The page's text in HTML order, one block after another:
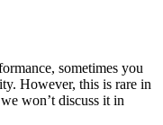
sometimes you
However, this is rare in
won’t discuss it in